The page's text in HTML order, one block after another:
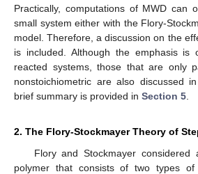
Practically, computations of MWD can
small system either with the Flory-
model. Therefore, a discussion on the
is included. Although the emphasis is
reacted systems, those that are only
nonstoichiometric are also discussed in
brief summary is provided in Section 5
2. The Flory-Stockmayer Theory of
Flory and Stockmayer considered
polymer that consists of two types